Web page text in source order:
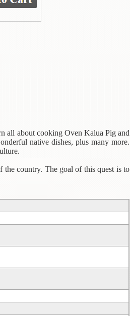
all about cooking Oven Kalua Pig and
native dishes, plus many more.
the country. The goal of this quest is to